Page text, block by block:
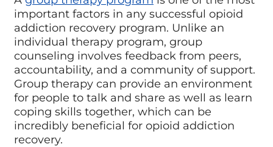
important factors in any successful opioid
addiction recovery program. Unlike an
individual therapy program, group
counseling involves feedback from peers,
accountability, and a community of support.
Group therapy can provide an environment
for people to talk and share as well as learn
coping skills together, which can be
incredibly beneficial for opioid addiction
recovery.